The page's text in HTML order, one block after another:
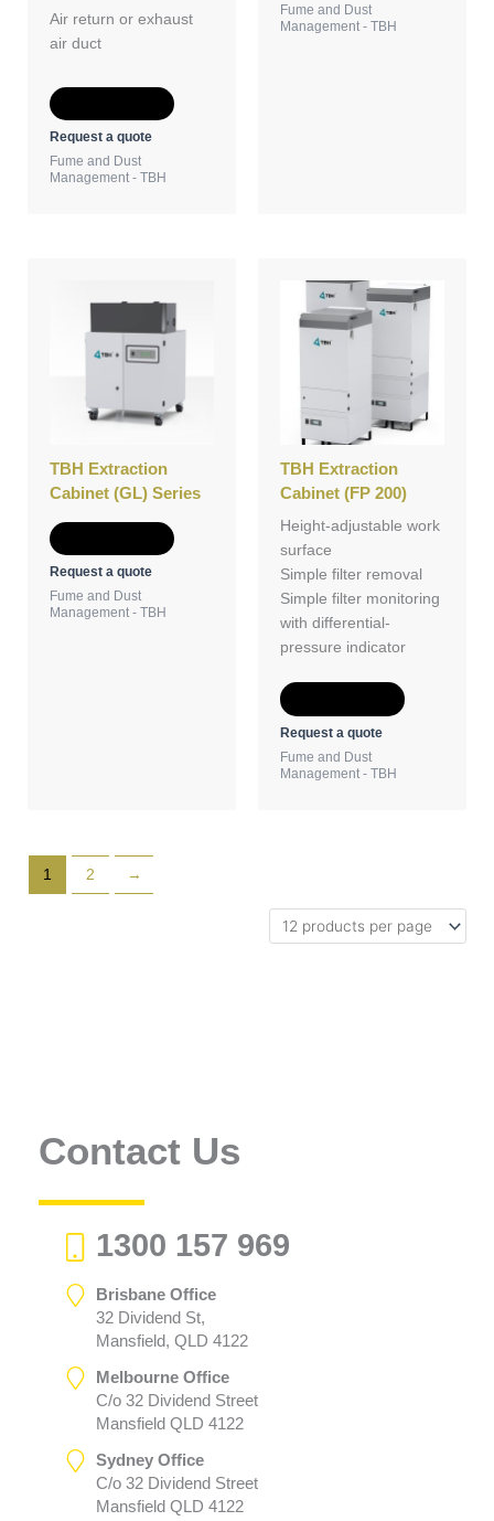
Air return or exhaust
air duct
Request a quote
Fume and Dust
Management - TBH
Fume and Dust
Management - TBH
TBH Extraction
Cabinet (GL) Series
Request a quote
Fume and Dust
Management - TBH
TBH Extraction
Cabinet (FP 200)
Height-adjustable work
surface
Simple filter removal
Simple filter monitoring
with differential-
pressure indicator
Request a quote
Fume and Dust
Management - TBH
1 2 →
Contact Us
1300 157 969
Brisbane Office
32 Dividend St,
Mansfield, QLD 4122
Melbourne Office
C/o 32 Dividend Street
Mansfield QLD 4122
Sydney Office
C/o 32 Dividend Street
Mansfield QLD 4122